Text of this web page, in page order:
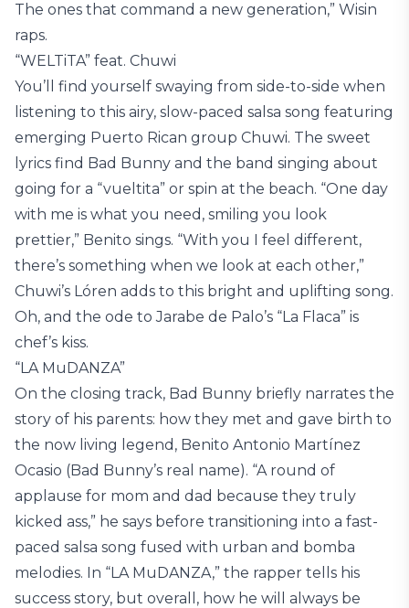
The ones that command a new generation,” Wisin
raps.
“WELTiTA” feat. Chuwi
You’ll find yourself swaying from side-to-side when
listening to this airy, slow-paced salsa song featuring
emerging Puerto Rican group Chuwi. The sweet
lyrics find Bad Bunny and the band singing about
going for a “vueltita” or spin at the beach. “One day
with me is what you need, smiling you look
prettier,” Benito sings. “With you I feel different,
there’s something when we look at each other,”
Chuwi’s Lóren adds to this bright and uplifting song.
Oh, and the ode to Jarabe de Palo’s “La Flaca” is
chef’s kiss.
“LA MuDANZA”
On the closing track, Bad Bunny briefly narrates the
story of his parents: how they met and gave birth to
the now living legend, Benito Antonio Martínez
Ocasio (Bad Bunny’s real name). “A round of
applause for mom and dad because they truly
kicked ass,” he says before transitioning into a fast-
paced salsa song fused with urban and bomba
melodies. In “LA MuDANZA,” the rapper tells his
success story, but overall, how he will always be